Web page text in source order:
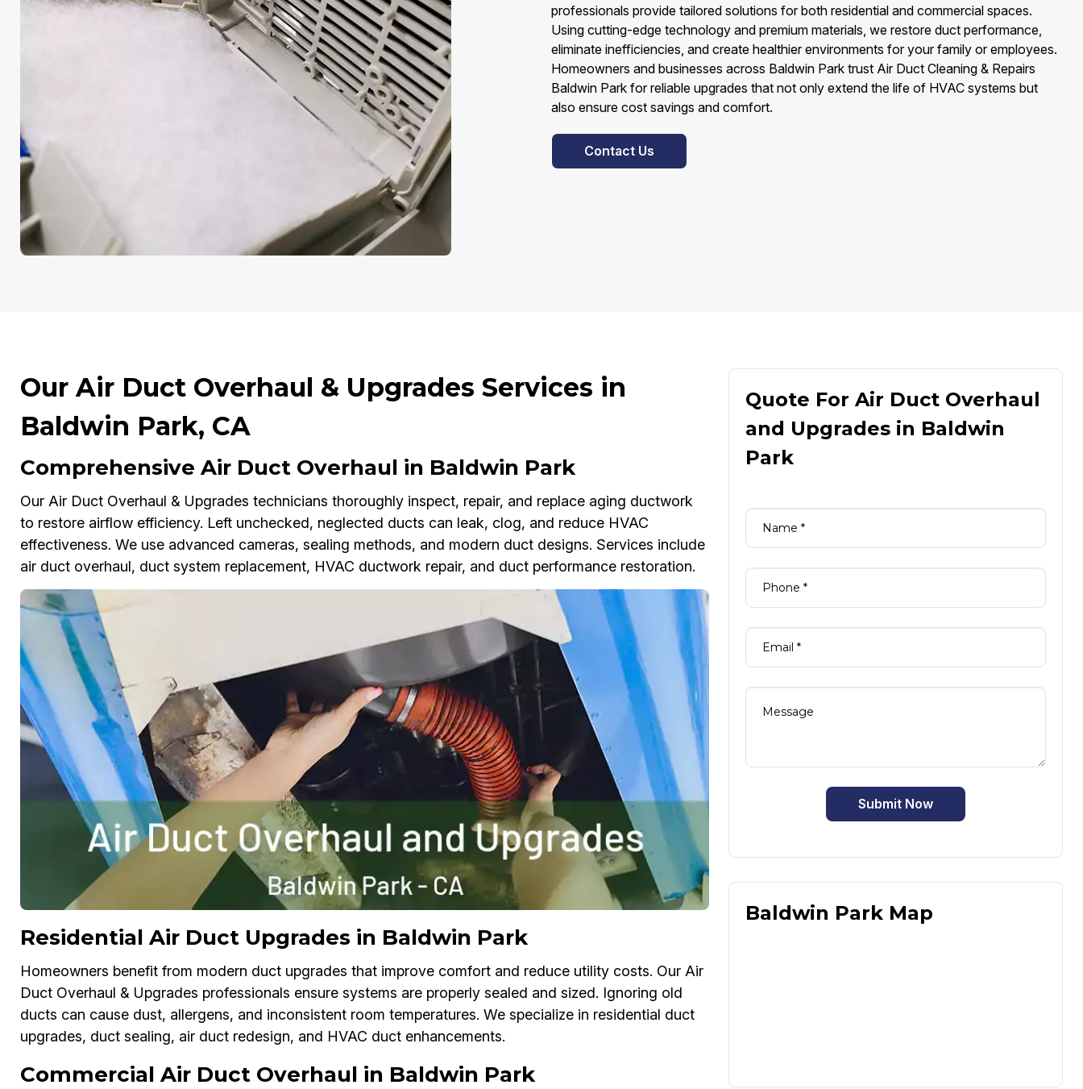
professionals provide tailored solutions for both residential and commercial spaces.
Using cutting-edge technology and premium materials, we restore duct performance,
eliminate inefficiencies, and create healthier environments for your family or employees.
Homeowners and businesses across Baldwin Park trust Air Duct Cleaning & Repairs
Baldwin Park for reliable upgrades that not only extend the life of HVAC systems but
also ensure cost savings and comfort.
Contact Us
Our Air Duct Overhaul & Upgrades Services in
Baldwin Park, CA
Comprehensive Air Duct Overhaul in Baldwin Park
Our Air Duct Overhaul & Upgrades technicians thoroughly inspect, repair, and replace aging ductwork
to restore airflow efficiency. Left unchecked, neglected ducts can leak, clog, and reduce HVAC
effectiveness. We use advanced cameras, sealing methods, and modern duct designs. Services include
air duct overhaul, duct system replacement, HVAC ductwork repair, and duct performance restoration.
Residential Air Duct Upgrades in Baldwin Park
Homeowners benefit from modern duct upgrades that improve comfort and reduce utility costs. Our Air
Duct Overhaul & Upgrades professionals ensure systems are properly sealed and sized. Ignoring old
ducts can cause dust, allergens, and inconsistent room temperatures. We specialize in residential duct
upgrades, duct sealing, air duct redesign, and HVAC duct enhancements.
Commercial Air Duct Overhaul in Baldwin Park
Quote For Air Duct Overhaul
and Upgrades in Baldwin
Park
Submit Now
Baldwin Park Map